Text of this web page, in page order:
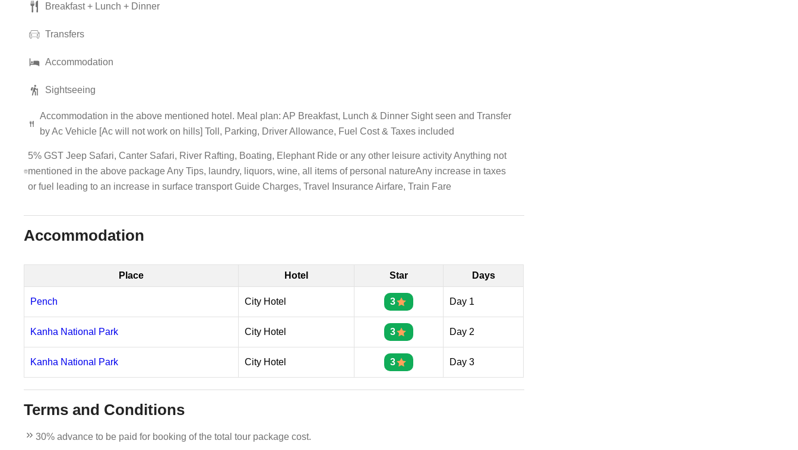
Breakfast + Lunch + Dinner
Transfers
Accommodation
Sightseeing
Accommodation in the above mentioned hotel. Meal plan: AP Breakfast, Lunch & Dinner Sight seen and Transfer
by Ac Vehicle [Ac will not work on hills] Toll, Parking, Driver Allowance, Fuel Cost & Taxes included
5% GST Jeep Safari, Canter Safari, River Rafting, Boating, Elephant Ride or any other leisure activity Anything not
mentioned in the above package Any Tips, laundry, liquors, wine, all items of personal natureAny increase in taxes
or fuel leading to an increase in surface transport Guide Charges, Travel Insurance Airfare, Train Fare
Accommodation
Place Hotel Star Days
Pench City Hotel 3 Day 1
Kanha National Park City Hotel 3 Day 2
Kanha National Park City Hotel 3 Day 3
Terms and Conditions
30% advance to be paid for booking of the total tour package cost.